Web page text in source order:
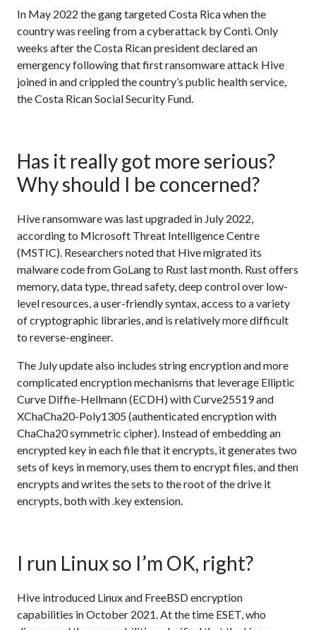
In May 2022 the gang targeted Costa Rica when the
country was reeling from a cyberattack by Conti. Only
weeks after the Costa Rican president declared an
emergency following that first ransomware attack Hive
joined in and crippled the country’s public health service,
the Costa Rican Social Security Fund.
Has it really got more serious?
Why should I be concerned?
Hive ransomware was last upgraded in July 2022,
according to Microsoft Threat Intelligence Centre
(MSTIC). Researchers noted that Hive migrated its
malware code from GoLang to Rust last month. Rust offers
memory, data type, thread safety, deep control over low-
level resources, a user-friendly syntax, access to a variety
of cryptographic libraries, and is relatively more difficult
to reverse-engineer.
The July update also includes string encryption and more
complicated encryption mechanisms that leverage Elliptic
Curve Diffie-Hellmann (ECDH) with Curve25519 and
XChaCha20-Poly1305 (authenticated encryption with
ChaCha20 symmetric cipher). Instead of embedding an
encrypted key in each file that it encrypts, it generates two
sets of keys in memory, uses them to encrypt files, and then
encrypts and writes the sets to the root of the drive it
encrypts, both with .key extension.
I run Linux so I’m OK, right?
Hive introduced Linux and FreeBSD encryption
capabilities in October 2021. At the time ESET, who